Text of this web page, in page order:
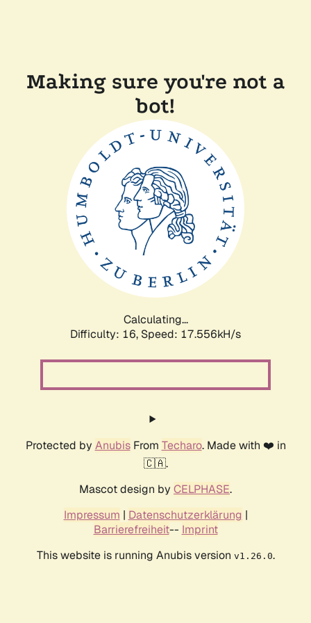
Making sure you're not a
bot!
Calculating...
Difficulty: 16, Speed: 17.556kH/s
Protected by AnubisFrom Techaro. Made with ❤️ in
🇨🇦.
Mascot design by CELPHASE.
Impressum | Datenschutzerklärung |
Barrierefreiheit-- Imprint
This website is running Anubis version v1.26.0.